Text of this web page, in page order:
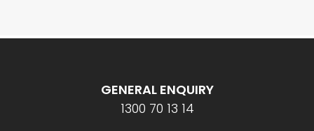
GENERAL ENQUIRY
1300 70 13 14